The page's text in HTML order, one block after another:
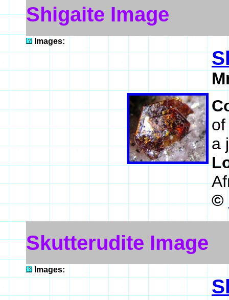
Shigaite Image
Images:
of
a
©
Skutterudite Image
Images: